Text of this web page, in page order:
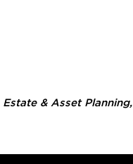
Estate & Asset Planning,